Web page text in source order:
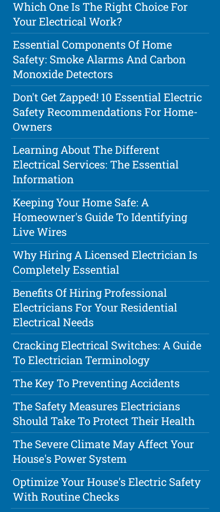
Which One Is The Right Choice For
Your Electrical Work?
Essential Components Of Home
Safety: Smoke Alarms And Carbon
Monoxide Detectors
Don't Get Zapped! 10 Essential Electric
Safety Recommendations For Home-
Owners
Learning About The Different
Electrical Services: The Essential
Information
Keeping Your Home Safe: A
Homeowner's Guide To Identifying
Live Wires
Why Hiring A Licensed Electrician Is
Completely Essential
Benefits Of Hiring Professional
Electricians For Your Residential
Electrical Needs
Cracking Electrical Switches: A Guide
To Electrician Terminology
The Key To Preventing Accidents
The Safety Measures Electricians
Should Take To Protect Their Health
The Severe Climate May Affect Your
House's Power System
Optimize Your House's Electric Safety
With Routine Checks